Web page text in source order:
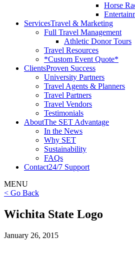
Horse
ServicesTravel & Marketing
Full Travel Management
Athletic Donor Tours
Travel Resources
*Custom Event Quote*
ClientsProven Success
University Partners
Travel Agents & Planners
Travel Partners
Travel Vendors
Testimonials
AboutThe SET Advantage
In the News
Why SET
Sustainability
FAQs
Contact24/7 Support
MENU
< Go Back
Wichita State Logo
January 26, 2015